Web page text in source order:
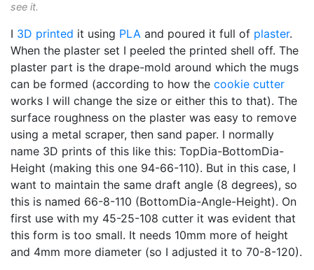
see it.
I 3D printed it using PLA and poured it full of plaster.
When the plaster set I peeled the printed shell off. The
plaster part is the drape-mold around which the mugs
can be formed (according to how the cookie cutter
works I will change the size or either this to that). The
surface roughness on the plaster was easy to remove
using a metal scraper, then sand paper. I normally
name 3D prints of this like this: TopDia-BottomDia-
Height (making this one 94-66-110). But in this case, I
want to maintain the same draft angle (8 degrees), so
this is named 66-8-110 (BottomDia-Angle-Height). On
first use with my 45-25-108 cutter it was evident that
this form is too small. It needs 10mm more of height
and 4mm more diameter (so I adjusted it to 70-8-120).